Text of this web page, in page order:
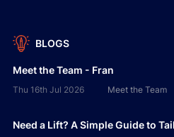
BLOGS
Meet the Team - Fran
Thu 16th Jul 2026 Meet the Team
Need a Lift? A Simple Guide to